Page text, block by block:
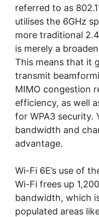
referred to as
utilises the 6GHz
more traditional
is merely a
This means that it
transmit
MIMO congestion
efficiency, as well
for WPA3 security.
bandwidth and
advantage.
Wi-Fi 6E’s use of
Wi-Fi frees up
bandwidth, which
populated areas